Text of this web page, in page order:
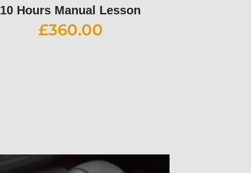
10 Hours Manual Lesson
£360.00